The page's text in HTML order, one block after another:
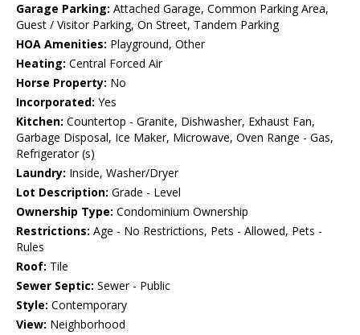
Garage Parking: Attached Garage, Common Parking Area,
Guest / Visitor Parking, On Street, Tandem Parking
HOA Amenities: Playground, Other
Heating: Central Forced Air
Horse Property: No
Incorporated: Yes
Kitchen: Countertop - Granite, Dishwasher, Exhaust Fan,
Garbage Disposal, Ice Maker, Microwave, Oven Range - Gas,
Refrigerator (s)
Laundry: Inside, Washer/Dryer
Lot Description: Grade - Level
Ownership Type: Condominium Ownership
Restrictions: Age - No Restrictions, Pets - Allowed, Pets -
Rules
Roof: Tile
Sewer Septic: Sewer - Public
Style: Contemporary
View: Neighborhood